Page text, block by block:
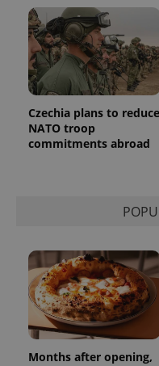
Czechia plans to reduce
NATO troop
commitments abroad
Months after opening,